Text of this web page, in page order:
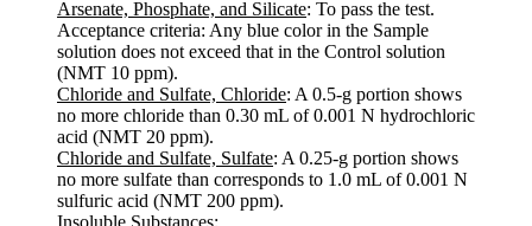
Arsenate, Phosphate, and Silicate: To pass the test.
Acceptance criteria: Any blue color in the Sample
solution does not exceed that in the Control solution
(NMT 10 ppm).
Chloride and Sulfate, Chloride: A 0.5-g portion shows
no more chloride than 0.30 mL of 0.001 N hydrochloric
acid (NMT 20 ppm).
Chloride and Sulfate, Sulfate: A 0.25-g portion shows
no more sulfate than corresponds to 1.0 mL of 0.001 N
sulfuric acid (NMT 200 ppm).
Insoluble Substances: